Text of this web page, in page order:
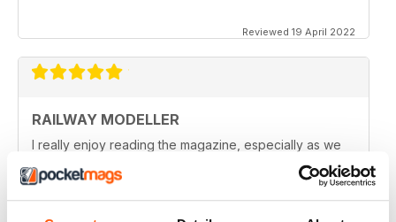
Reviewed 19 April 2022
RAILWAY MODELLER
I really enjoy reading the magazine, especially as we
Reviewed 11 February 2021